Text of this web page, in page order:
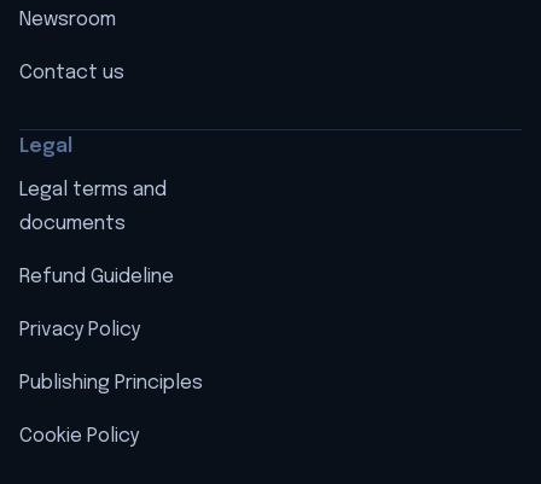
Newsroom
Contact us
Legal
Legal terms and
documents
Refund Guideline
Privacy Policy
Publishing Principles
Cookie Policy